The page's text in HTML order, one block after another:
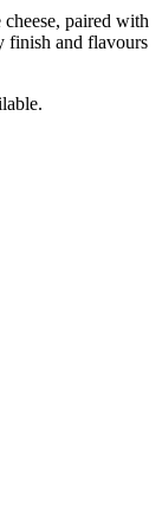
paired with
finish and flavours